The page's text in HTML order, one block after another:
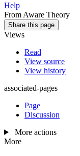
Help
From Aware Theory
Share this page
Views
Read
View source
View history
associated-pages
Page
Discussion
More actions
More